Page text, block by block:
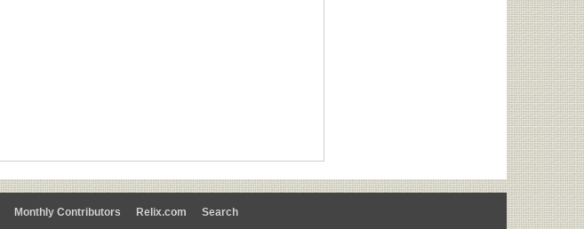
Monthly Contributors Relix.com Search